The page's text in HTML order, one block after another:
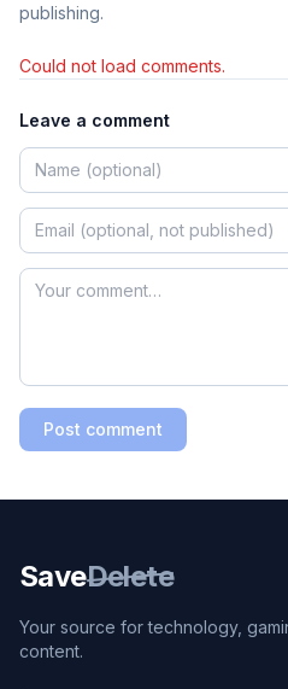
publishing.
Could not load comments.
Leave a comment
Post comment
SaveDelete
Your source for technology,
content.